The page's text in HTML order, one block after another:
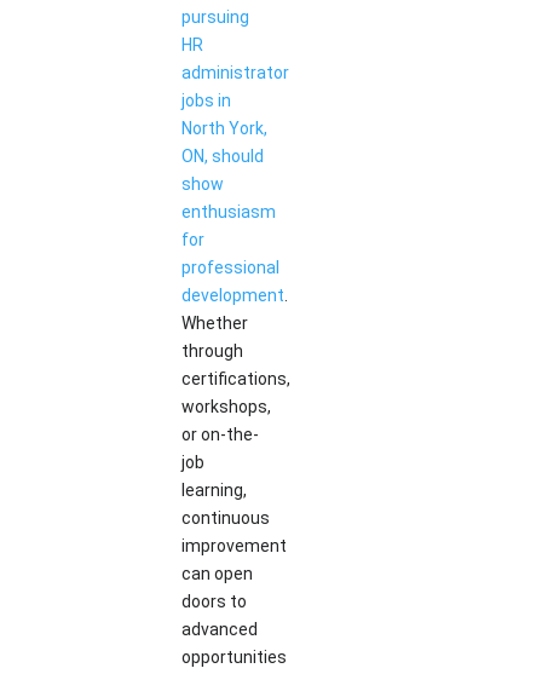
pursuing
HR
administrator
jobs in
North York,
ON, should
show
enthusiasm
for
professional
development
Whether
through
certifications,
workshops,
or on-the-
job
learning,
continuous
improvement
can open
doors to
advanced
opportunities